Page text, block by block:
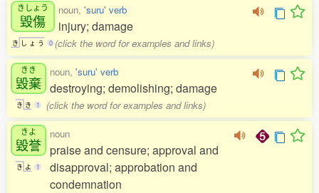
きしょう
毀傷
き し ょ う 0
noun, 'suru' verb
injury; damage
(click the word for examples and links)
きき
毀棄
き き 1
noun, 'suru' verb
destroying; demolishing; damage
(click the word for examples and links)
きよ
毀誉
き よ 1
noun
praise and censure; approval and
disapproval; approbation and
condemnation